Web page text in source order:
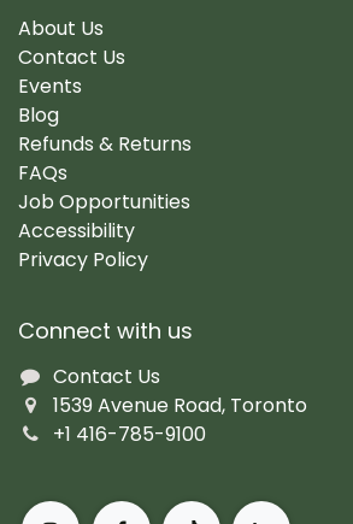
About Us
Contact Us
Events
Blog
Refunds & Returns
FAQs
Job Opportunities
Accessibility
Privacy Policy
Connect with us
Contact Us
1539 Avenue Road, Toronto
+1 416-785-9100